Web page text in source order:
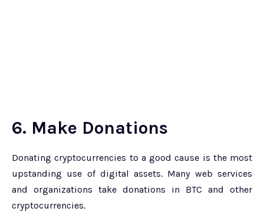
6. Make Donations
Donating cryptocurrencies to a good cause is the most
upstanding use of digital assets. Many web services
and organizations take donations in BTC and other
cryptocurrencies.